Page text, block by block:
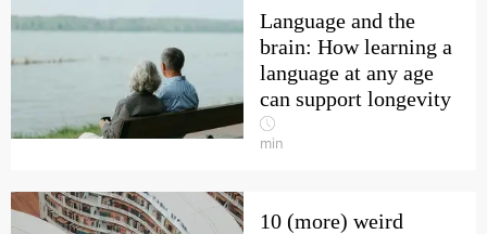
Language and the
brain: How learning a
language at any age
can support longevity
min
10 (more) weird